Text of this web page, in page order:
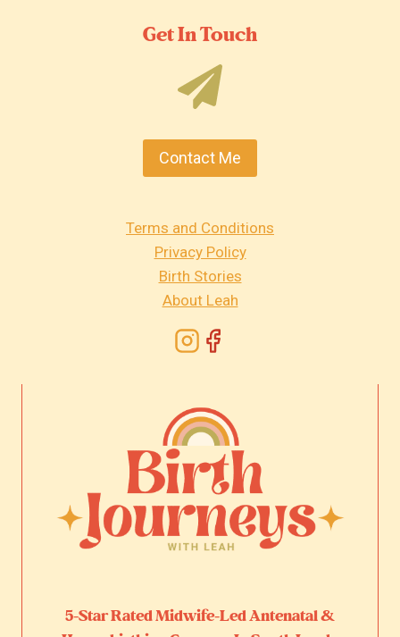
Get In Touch
Contact Me
5-Star Rated Midwife-Led Antenatal &
Terms and Conditions
Privacy Policy
Birth Stories
About Leah